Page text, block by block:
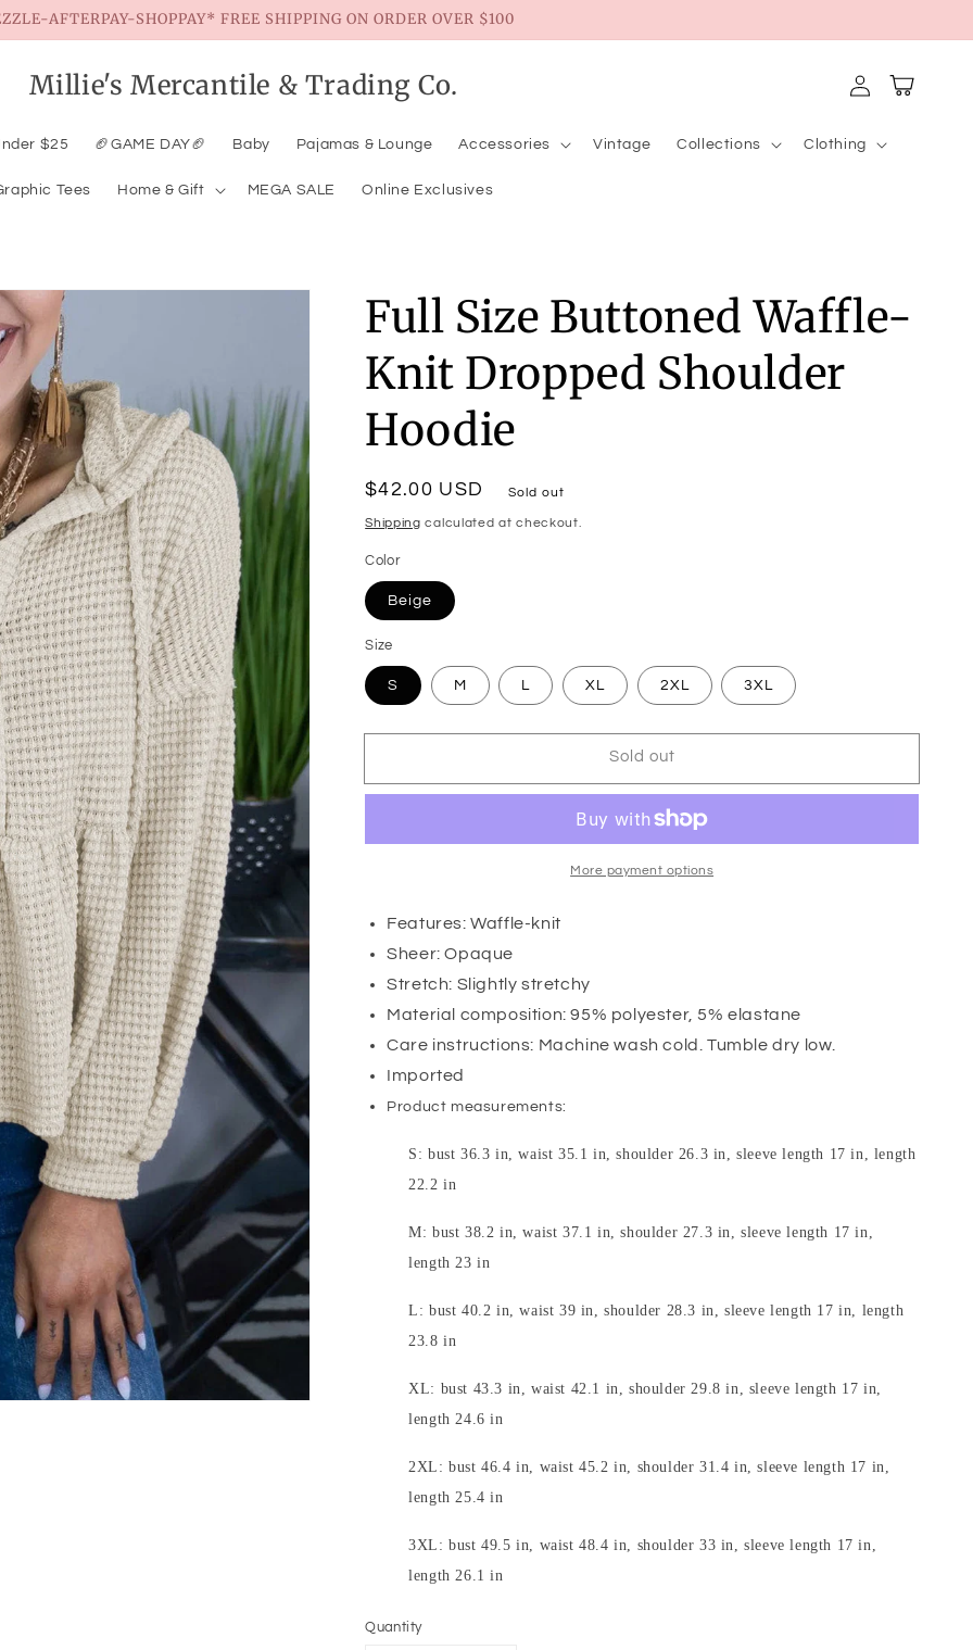
AFTERPAY-SHOPPAY* FREE SHIPPING ON ORDER OVER $100
Millie's Mercantile & Trading Co.
$25 🏈GAME DAY🏈 Baby Pajamas & Lounge Accessories Vintage Collections Clothing
Tees Home & Gift MEGA SALE Online Exclusives
in
Cart
Full Size Buttoned Waffle-
Knit Dropped Shoulder
Hoodie
Regular
price
$42.00 USD Sold out
Shipping calculated at checkout.
Color
Beige
Size
S M L XL 2XL 3XL
Sold out
More payment options
Features: Waffle-knit
Sheer: Opaque
Stretch: Slightly stretchy
Material composition: 95% polyester, 5% elastane
Care instructions: Machine wash cold. Tumble dry low.
Imported
Product measurements:
S: bust 36.3 in, waist 35.1 in, shoulder 26.3 in, sleeve length 17 in, length
22.2 in
M: bust 38.2 in, waist 37.1 in, shoulder 27.3 in, sleeve length 17 in,
length 23 in
L: bust 40.2 in, waist 39 in, shoulder 28.3 in, sleeve length 17 in, length
23.8 in
XL: bust 43.3 in, waist 42.1 in, shoulder 29.8 in, sleeve length 17 in,
length 24.6 in
2XL: bust 46.4 in, waist 45.2 in, shoulder 31.4 in, sleeve length 17 in,
length 25.4 in
3XL: bust 49.5 in, waist 48.4 in, shoulder 33 in, sleeve length 17 in,
length 26.1 in
Quantity